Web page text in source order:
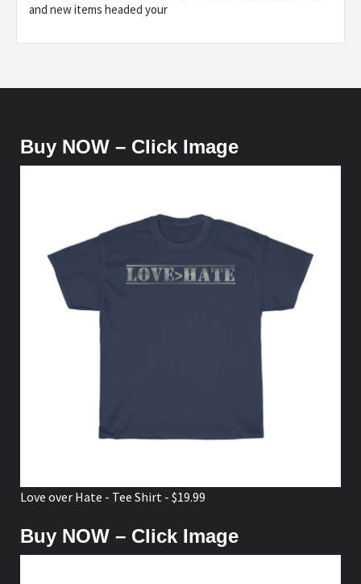
and new items headed your
Buy NOW – Click Image
Love over Hate - Tee Shirt - $19.99
Buy NOW – Click Image